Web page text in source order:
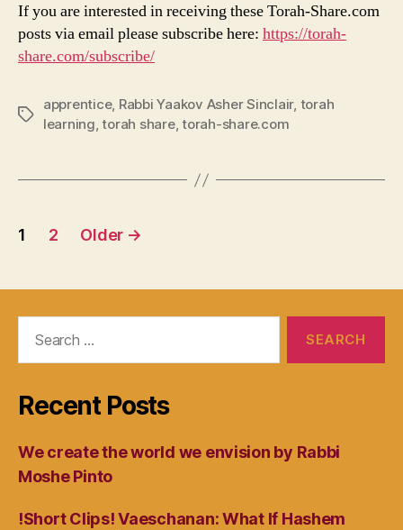
If you are interested in receiving these Torah-Share.com
posts via email please subscribe here: https://torah-
share.com/subscribe/
Tags
apprentice, Rabbi Yaakov Asher Sinclair, torah
learning,torah share,torah-share.com
Posts
1 2 Older →
Recent Posts
We create the world we envision by Rabbi
Moshe Pinto
!Short Clips! Vaeschanan: What If Hashem